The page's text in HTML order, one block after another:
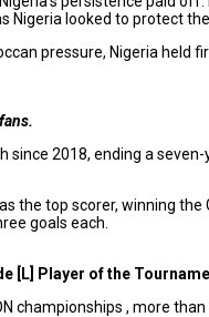
Nigeria looked to protect
pressure, Nigeria
since 2018, ending a
the top scorer, winning
goals each.
[L] Player of the
championships , more